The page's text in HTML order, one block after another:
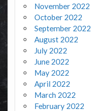
November 2022
October 2022
September 2022
August 2022
July 2022
June 2022
May 2022
April 2022
March 2022
February 2022